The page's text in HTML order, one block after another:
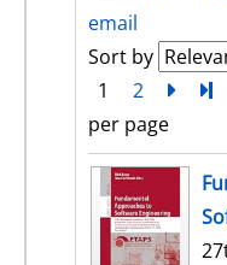
email
Sort by
1
2 next
per page
search result